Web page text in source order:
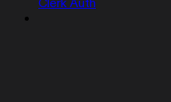
Clerk Auth